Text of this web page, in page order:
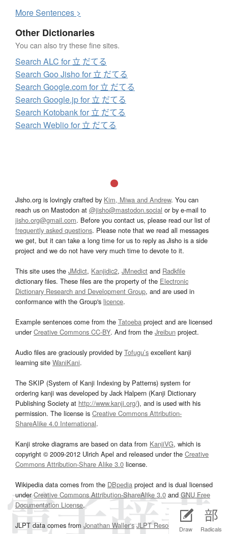
Draw Radicals
MoreSentences >
Other Dictionaries
You can also try these fine sites.
Search ALC for 立 だてる
Search Goo Jisho for 立 だてる
Search Google.com for 立 だてる
Search Google.jp for 立 だてる
Search Kotobank for 立 だてる
Search Weblio for 立 だてる
Jisho.org is lovingly crafted by Kim, Miwa and Andrew. You can
reach us on Mastodon at @jisho@mastodon.social or by e-mail to
jisho.org@gmail.com. Before you contact us, please read our list of
frequently asked questions. Please note that we read all messages
we get, but it can take a long time for us to reply as Jisho is a side
project and we do not have very much time to devote to it.
This site uses the JMdict, Kanjidic2, JMnedict and Radkfile
dictionary files. These files are the property of the Electronic
Dictionary Research and Development Group, and are used in
conformance with the Group's licence.
Example sentences come from the Tatoeba project and are licensed
underCreative Commons CC-BY. And from the Jreibun project.
Audio files are graciously provided by Tofugu’s excellent kanji
learning site WaniKani.
The SKIP (System of Kanji Indexing by Patterns) system for
ordering kanji was developed by Jack Halpern (Kanji Dictionary
Publishing Society at http://www.kanji.org/), and is used with his
permission. The license is Creative Commons Attribution-
ShareAlike 4.0 International.
Kanji stroke diagrams are based on data from KanjiVG, which is
copyright © 2009-2012 Ulrich Apel and released under the Creative
Commons Attribution-Share Alike 3.0 license.
Wikipedia data comes from the DBpedia project and is dual licensed
underCreative Commons Attribution-ShareAlike 3.0and GNU Free
Documentation License.
JLPT data comes from Jonathan Waller‘s JLPT Resourcespage.